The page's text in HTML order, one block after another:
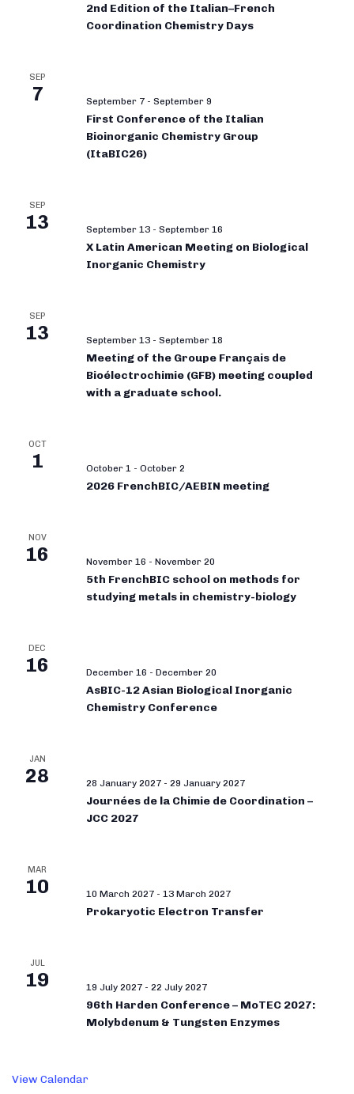
2nd Edition of the Italian–French
Coordination Chemistry Days
SEP
7 September 7 - September 9
First Conference of the Italian
Bioinorganic Chemistry Group
(ItaBIC26)
SEP
13 September 13 - September 16
X Latin American Meeting on Biological
Inorganic Chemistry
SEP
13 September 13 - September 18
Meeting of the Groupe Français de
Bioélectrochimie (GFB) meeting coupled
with a graduate school.
OCT
1 October 1 - October 2
2026 FrenchBIC/AEBIN meeting
NOV
16 November 16 - November 20
5th FrenchBIC school on methods for
studying metals in chemistry-biology
DEC
16 December 16 - December 20
AsBIC-12 Asian Biological Inorganic
Chemistry Conference
JAN
28 28 January 2027 - 29 January 2027
Journées de la Chimie de Coordination –
JCC 2027
MAR
10 10 March 2027 - 13 March 2027
Prokaryotic Electron Transfer
JUL
19 19 July 2027 - 22 July 2027
96th Harden Conference – MoTEC 2027:
Molybdenum & Tungsten Enzymes
View Calendar